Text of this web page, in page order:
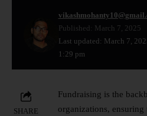
Last updated: March 7,
1:29 pm
Published: March 7, 2025
SHARE
Fundraising is the
organizations, ensuring